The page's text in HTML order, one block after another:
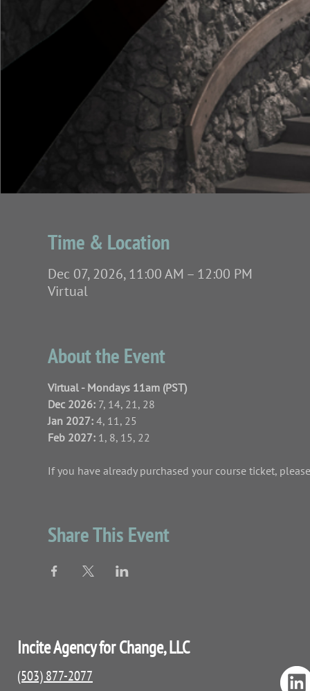
Time & Location
Dec 07, 2026, 11:00 AM – 12:00 PM
Virtual
About the Event
Virtual - Mondays 11am (PST)
Dec 2026: 7, 14, 21, 28
Jan 2027: 4, 11, 25
Feb 2027: 1, 8, 15, 22
If you have already purchased your course ticket,
Share This Event
Incite Agency for Change, LLC
(503) 877-2077